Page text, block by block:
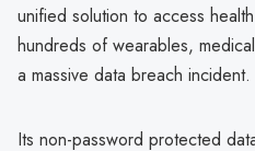
unified solution to access
hundreds of wearables,
a massive data breach incident.
Its non-password protected